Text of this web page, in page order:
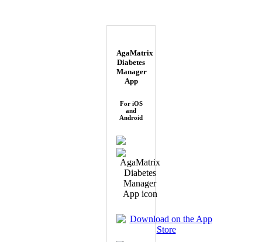
AgaMatrix
Diabetes
Manager
App
For iOS
and
Android